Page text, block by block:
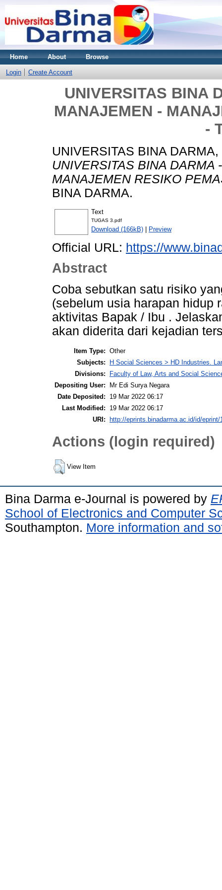
Home About Browse
Login Create Account
UNIVERSITAS BINA
MANAJEMEN -
-
UNIVERSITAS BINA
UNIVERSITAS BINA DARMA
MANAJEMEN RESIKO
BINA DARMA.
Text
TUGAS 3.pdf
Download (166kB) | Preview
Official URL: https://
Abstract
Coba sebutkan satu risiko
(sebelum usia harapan hidup
aktivitas Bapak / Ibu .
akan diderita dari kejadian
Item Type: Other
Subjects:
H Social Sciences > HD Industries.
Divisions:
Faculty of Law, Arts and Social
Depositing User:
Mr Edi Surya Negara
Date Deposited:
19 Mar 2022 06:17
Last Modified:
19 Mar 2022 06:17
URI:
http://eprints.binadarma.ac.id/id/eprint/
Actions (login required)
View Item
Bina Darma e-Journal is powered by
School of Electronics and Computer
Southampton. More information and